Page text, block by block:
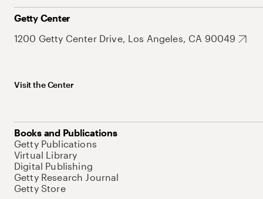
Getty Center
1200 Getty Center Drive, Los Angeles, CA 90049
Visit the Center
Books and Publications
Getty Publications
Virtual Library
Digital Publishing
Getty Research Journal
Getty Store